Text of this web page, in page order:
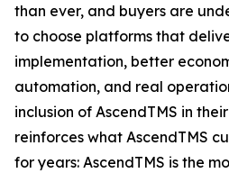
than ever, and buyers are
to choose platforms that
implementation, better
automation, and real
inclusion of AscendTMS in
reinforces what AscendTMS
for years: AscendTMS is the